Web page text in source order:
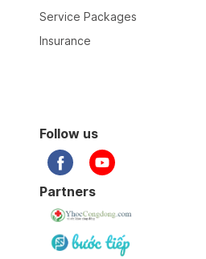
Service Packages
Insurance
Follow us
Partners